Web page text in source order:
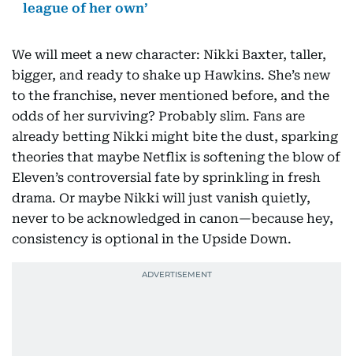
league of her own’
We will meet a new character: Nikki Baxter, taller,
bigger, and ready to shake up Hawkins. She’s new
to the franchise, never mentioned before, and the
odds of her surviving? Probably slim. Fans are
already betting Nikki might bite the dust, sparking
theories that maybe Netflix is softening the blow of
Eleven’s controversial fate by sprinkling in fresh
drama. Or maybe Nikki will just vanish quietly,
never to be acknowledged in canon—because hey,
consistency is optional in the Upside Down.